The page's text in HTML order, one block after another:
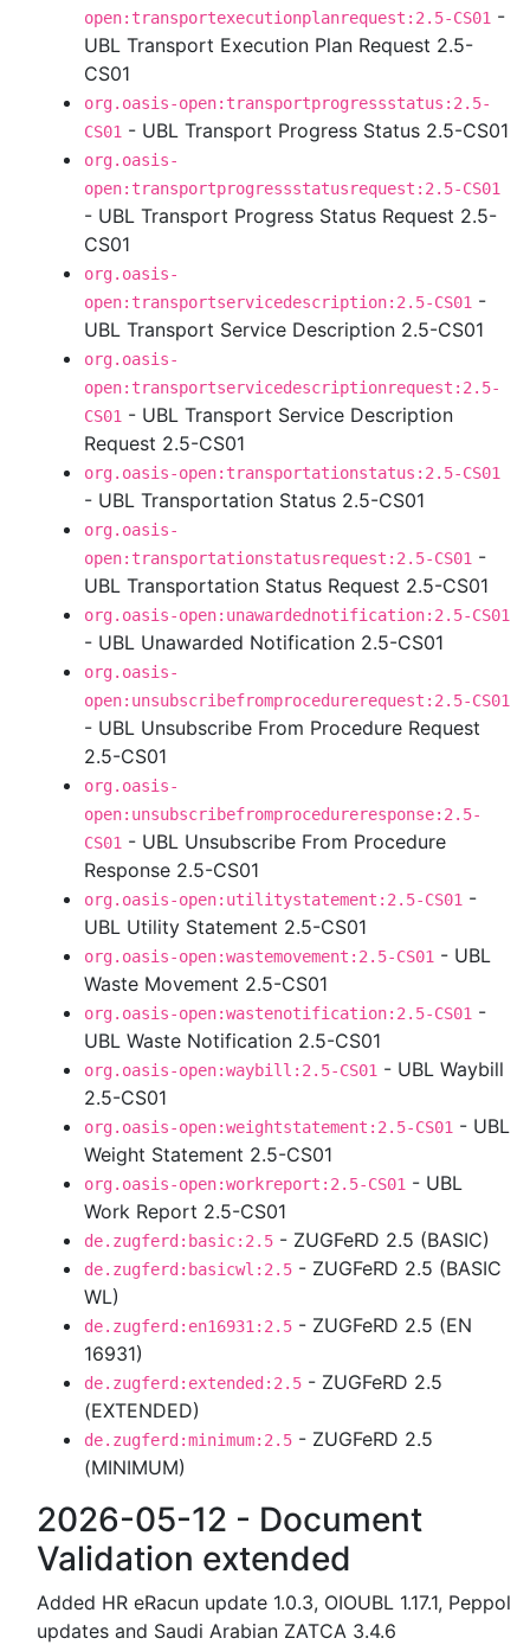
open:transportexecutionplanrequest:2.5-CS01 -
UBL Transport Execution Plan Request 2.5-
CS01
org.oasis-open:transportprogressstatus:2.5-
CS01 - UBL Transport Progress Status 2.5-CS01
org.oasis-
open:transportprogressstatusrequest:2.5-CS01
- UBL Transport Progress Status Request 2.5-
CS01
org.oasis-
open:transportservicedescription:2.5-CS01 -
UBL Transport Service Description 2.5-CS01
org.oasis-
open:transportservicedescriptionrequest:2.5-
CS01 - UBL Transport Service Description
Request 2.5-CS01
org.oasis-open:transportationstatus:2.5-CS01
- UBL Transportation Status 2.5-CS01
org.oasis-
open:transportationstatusrequest:2.5-CS01 -
UBL Transportation Status Request 2.5-CS01
org.oasis-open:unawardednotification:2.5-CS01
- UBL Unawarded Notification 2.5-CS01
org.oasis-
open:unsubscribefromprocedurerequest:2.5-CS01
- UBL Unsubscribe From Procedure Request
2.5-CS01
org.oasis-
open:unsubscribefromprocedureresponse:2.5-
CS01 - UBL Unsubscribe From Procedure
Response 2.5-CS01
org.oasis-open:utilitystatement:2.5-CS01 -
UBL Utility Statement 2.5-CS01
org.oasis-open:wastemovement:2.5-CS01 - UBL
Waste Movement 2.5-CS01
org.oasis-open:wastenotification:2.5-CS01 -
UBL Waste Notification 2.5-CS01
org.oasis-open:waybill:2.5-CS01 - UBL Waybill
2.5-CS01
org.oasis-open:weightstatement:2.5-CS01 - UBL
Weight Statement 2.5-CS01
org.oasis-open:workreport:2.5-CS01 - UBL
Work Report 2.5-CS01
de.zugferd:basic:2.5 - ZUGFeRD 2.5 (BASIC)
de.zugferd:basicwl:2.5 - ZUGFeRD 2.5 (BASIC
WL)
de.zugferd:en16931:2.5 - ZUGFeRD 2.5 (EN
16931)
de.zugferd:extended:2.5 - ZUGFeRD 2.5
(EXTENDED)
de.zugferd:minimum:2.5 - ZUGFeRD 2.5
(MINIMUM)
2026-05-12 - Document
Validation extended
Added HR eRacun update 1.0.3, OIOUBL 1.17.1, Peppol
updates and Saudi Arabian ZATCA 3.4.6